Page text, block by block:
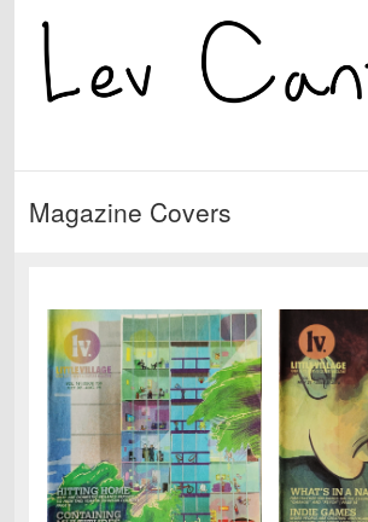
Magazine Covers